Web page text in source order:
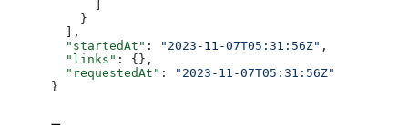
    }
  ],
  "startedAt"
: "2023-11-07T05:31:56Z" ,
  "links"
: {},
  "requestedAt"
:
"2023-11-07T05:31:56Z"
}